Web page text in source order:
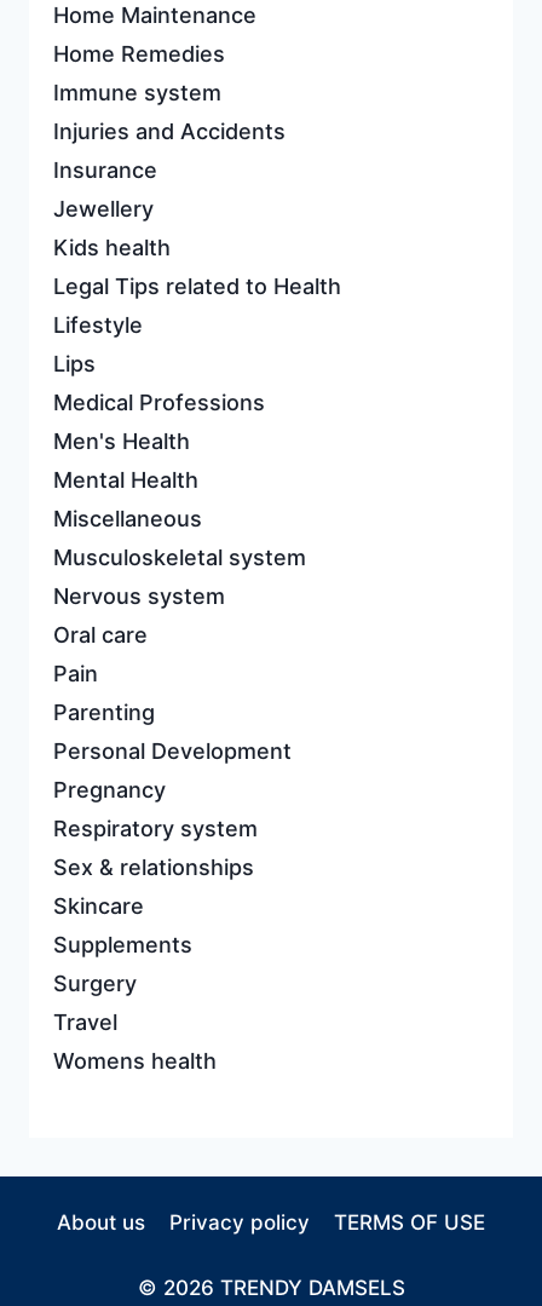
Home Maintenance
Home Remedies
Immune system
Injuries and Accidents
Insurance
Jewellery
Kids health
Legal Tips related to Health
Lifestyle
Lips
Medical Professions
Men's Health
Mental Health
Miscellaneous
Musculoskeletal system
Nervous system
Oral care
Pain
Parenting
Personal Development
Pregnancy
Respiratory system
Sex & relationships
Skincare
Supplements
Surgery
Travel
Womens health
About us Privacy policy TERMS OF USE
© 2026 TRENDY DAMSELS